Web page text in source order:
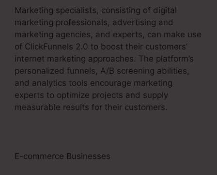
Marketing specialists, consisting of digital
marketing professionals, advertising and
marketing agencies, and experts, can make use
of ClickFunnels 2.0 to boost their customers’
internet marketing approaches. The platform’s
personalized funnels, A/B screening abilities,
and analytics tools encourage marketing
experts to optimize projects and supply
measurable results for their customers.
E-commerce Businesses